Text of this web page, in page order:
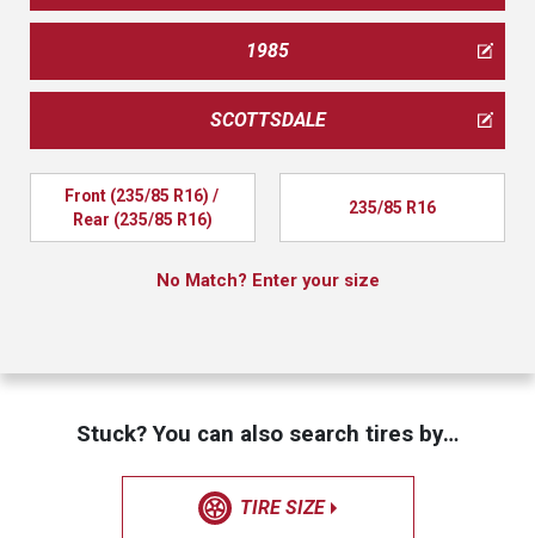
1985
SCOTTSDALE
Front (235/85 R16) /
Rear (235/85 R16)
235/85 R16
No Match? Enter your size
Stuck? You can also search tires by…
TIRE SIZE